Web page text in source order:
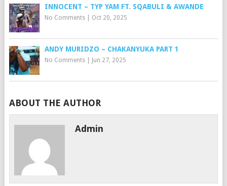
INNOCENT – TYP YAM FT. SQABULI & AWANDE
No Comments| Oct 20, 2025
ANDY MURIDZO – CHAKANYUKA PART 1
No Comments| Jun 27, 2025
ABOUT THE AUTHOR
Admin